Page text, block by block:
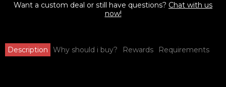
Want a custom deal or still have questions? Chat with us
now!
Description Why should i buy? Rewards Requirements